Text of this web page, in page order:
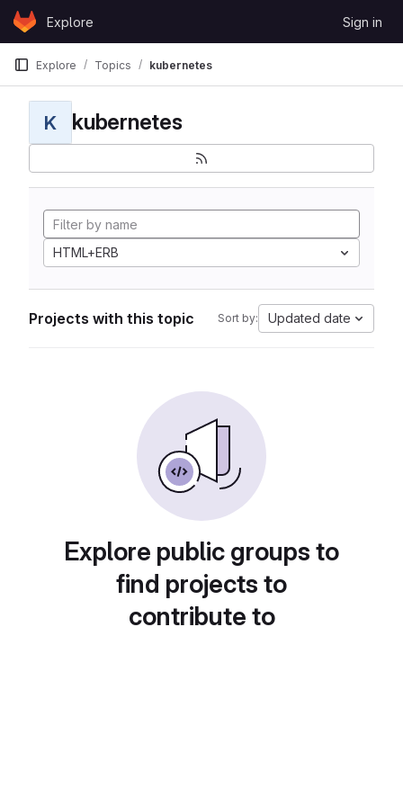
Skip to content
GitLabExplore Sign in
Explore Topics kubernetes
K kubernetes
HTML+ERB
Projects with this topic Sort by: Updated date
Explore public groups to
find projects to
contribute to